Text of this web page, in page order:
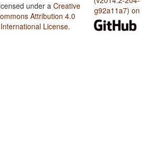
under aCreative
Attribution 4.0
International License.
g92a11a7) on